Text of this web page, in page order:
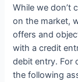
While we don’t
on the market,
offers and
with a credit
debit entry. For
the following